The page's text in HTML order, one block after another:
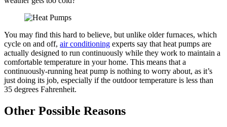
You may find this hard to believe, but unlike older furnaces, which
cycle on and off, air conditioning experts say that heat pumps are
actually designed to run continuously while they work to maintain a
comfortable temperature in your home. This means that a
continuously-running heat pump is nothing to worry about, as it’s
just doing its job, especially if the outdoor temperature is less than
35 degrees Fahrenheit.
Other Possible Reasons